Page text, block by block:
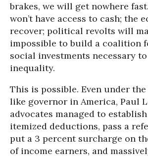
brakes, we will get nowhere
won’t have access to cash; the
recover; political revolts will
impossible to build a coalition
social investments necessary
inequality.
This is possible. Even under
like governor in America, Paul
advocates managed to
itemized deductions, pass a
put a 3 percent surcharge on
of income earners, and